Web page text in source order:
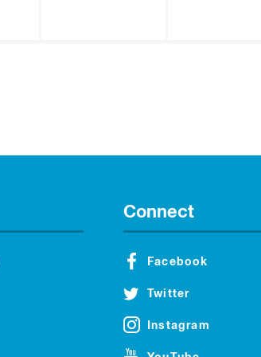
Connect
Facebook
Twitter
Instagram